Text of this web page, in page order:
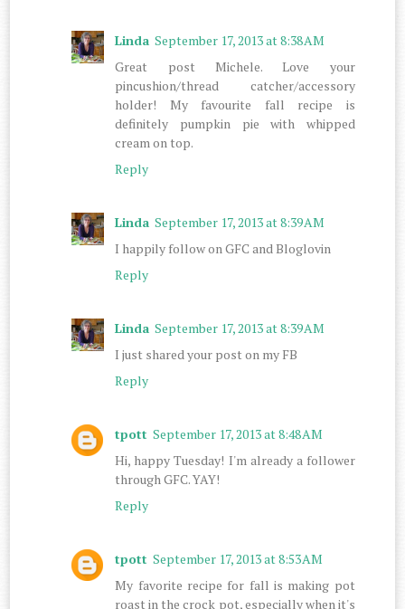
Linda September 17, 2013 at 8:38 AM
Great post Michele. Love your
pincushion/thread catcher/accessory
holder! My favourite fall recipe is
definitely pumpkin pie with whipped
cream on top.
Reply
Linda September 17, 2013 at 8:39 AM
I happily follow on GFC and Bloglovin
Reply
Linda September 17, 2013 at 8:39 AM
I just shared your post on my FB
Reply
tpott September 17, 2013 at 8:48 AM
Hi, happy Tuesday! I'm already a follower
through GFC. YAY!
Reply
tpott September 17, 2013 at 8:53 AM
My favorite recipe for fall is making pot
roast in the crock pot, especially when it's